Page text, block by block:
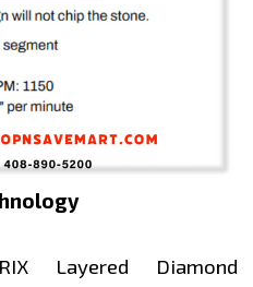
Layered Diamond